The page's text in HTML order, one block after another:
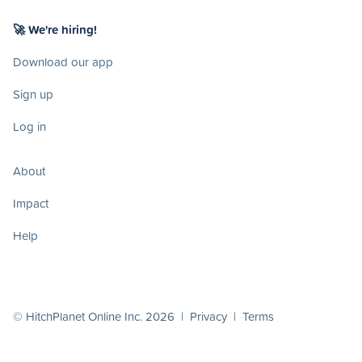
🚀 We're hiring!
Download our app
Sign up
Log in
About
Impact
Help
© HitchPlanet Online Inc. 2026 | Privacy | Terms